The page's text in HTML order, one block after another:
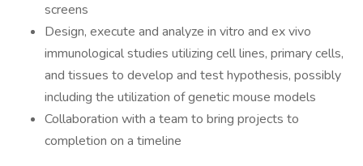
screens
Design, execute and analyze in vitro and ex vivo
immunological studies utilizing cell lines, primary cells,
and tissues to develop and test hypothesis, possibly
including the utilization of genetic mouse models
Collaboration with a team to bring projects to
completion on a timeline